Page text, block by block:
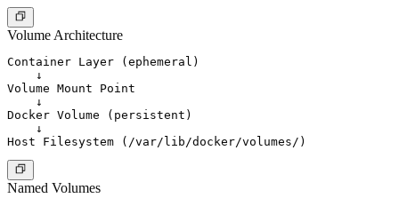
Volume Architecture
Container Layer (ephemeral)
    ↓
Volume Mount Point
    ↓
Docker Volume (persistent)
    ↓
Named Volumes